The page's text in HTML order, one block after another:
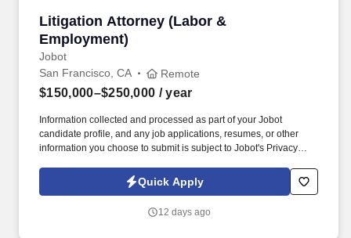
Litigation Attorney (Labor &
Employment)
Jobot
Litigation Attorney (Labor & Employment)
San Francisco, CA Remote
$150,000–$250,000 / year
Information collected and processed as part of your Jobot
candidate profile, and any job applications, resumes, or other
information you choose to submit is subject to Jobot's Privacy
Jobot Notice Regarding Automated Employment Decision Tools
which are available at jobot.com/legal. With a global presence
innovative approach, commitment to client service, and strong
Quick Apply
12 days ago